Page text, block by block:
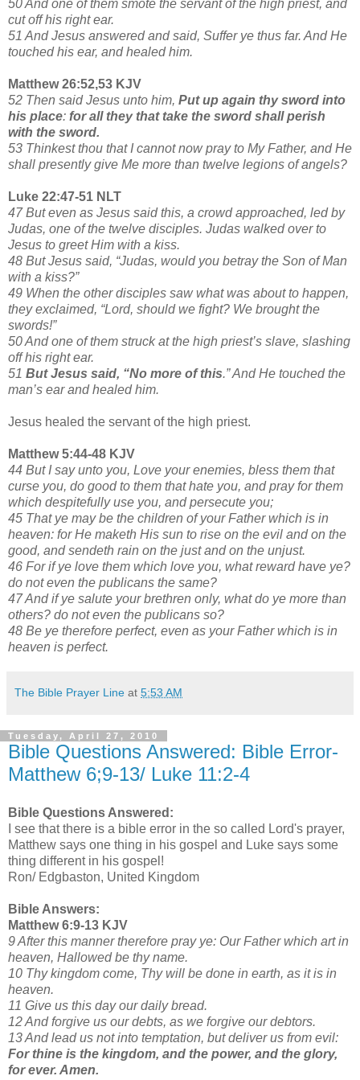
50 And one of them smote the servant of the high priest, and
cut off his right ear.
51 And Jesus answered and said, Suffer ye thus far. And He
touched his ear, and healed him.
Matthew 26:52,53 KJV
52 Then said Jesus unto him, Put up again thy sword into
his place: for all they that take the sword shall perish
with the sword.
53 Thinkest thou that I cannot now pray to My Father, and He
shall presently give Me more than twelve legions of angels?
Luke 22:47-51 NLT
47 But even as Jesus said this, a crowd approached, led by
Judas, one of the twelve disciples. Judas walked over to
Jesus to greet Him with a kiss.
48 But Jesus said, “Judas, would you betray the Son of Man
with a kiss?”
49 When the other disciples saw what was about to happen,
they exclaimed, “Lord, should we fight? We brought the
swords!”
50 And one of them struck at the high priest’s slave, slashing
off his right ear.
51 But Jesus said, “No more of this.” And He touched the
man’s ear and healed him.
Jesus healed the servant of the high priest.
Matthew 5:44-48 KJV
44 But I say unto you, Love your enemies, bless them that
curse you, do good to them that hate you, and pray for them
which despitefully use you, and persecute you;
45 That ye may be the children of your Father which is in
heaven: for He maketh His sun to rise on the evil and on the
good, and sendeth rain on the just and on the unjust.
46 For if ye love them which love you, what reward have ye?
do not even the publicans the same?
47 And if ye salute your brethren only, what do ye more than
others? do not even the publicans so?
48 Be ye therefore perfect, even as your Father which is in
heaven is perfect.
The Bible Prayer Line at 5:53 AM
Tuesday, April 27, 2010
Bible Questions Answered: Bible Error-
Matthew 6;9-13/ Luke 11:2-4
Bible Questions Answered:
I see that there is a bible error in the so called Lord's prayer,
Matthew says one thing in his gospel and Luke says some
thing different in his gospel!
Ron/ Edgbaston, United Kingdom
Bible Answers:
Matthew 6:9-13 KJV
9 After this manner therefore pray ye: Our Father which art in
heaven, Hallowed be thy name.
10 Thy kingdom come, Thy will be done in earth, as it is in
heaven.
11 Give us this day our daily bread.
12 And forgive us our debts, as we forgive our debtors.
13 And lead us not into temptation, but deliver us from evil:
For thine is the kingdom, and the power, and the glory,
for ever. Amen.